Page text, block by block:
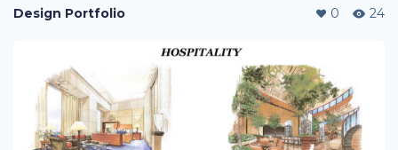
Design Portfolio 0 24